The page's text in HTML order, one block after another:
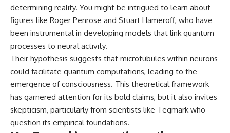
► Explore more science
documentaries:
https://www.youtube.com/@Fre
► Subscribe for documentaries
exploring the hidden science
behind everyday life:
https://www.youtube.com/@Fre
akyScience-h2o?
sub_confirmation=1
▶️ RECOMMENDED NEXT VIDEO:
Why Your Brain Had to Invent
▶️ **[The 4-Billion-Year War Your
Cells Are Still Fighting]** →
[https://youtu.be/OQxKhvTt-
OY]
▶️ **Subscribe for more mind-
bending science every week:**
[https://www.youtube.com/@Fr
eakyScience-h2o?
sub_confirmation=1]
(https://www.youtube.com/@Fr
eakyScience-h2o?
sub_confirmation=1)
determining reality. You might be intrigued to learn about
figures like Roger Penrose and Stuart Hameroff, who have
been instrumental in developing models that link quantum
processes to neural activity.
Their hypothesis suggests that microtubules within neurons
could facilitate quantum computations, leading to the
emergence of consciousness. This theoretical framework
has garnered attention for its bold claims, but it also invites
skepticism, particularly from scientists like Tegmark who
question its empirical foundations.